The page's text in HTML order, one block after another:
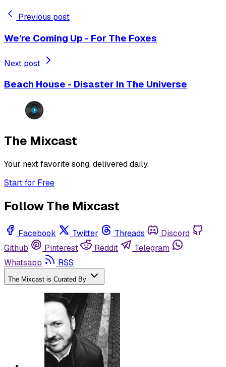
Previous post
We're Coming Up - For The Foxes
Next post
Beach House - Disaster In The Universe
The Mixcast
Your next favorite song, delivered daily.
Start for Free
Follow The Mixcast
Facebook Twitter Threads
Discord
Github
Pinterest Reddit
Telegram
Whatsapp
RSS
The Mixcast is Curated By